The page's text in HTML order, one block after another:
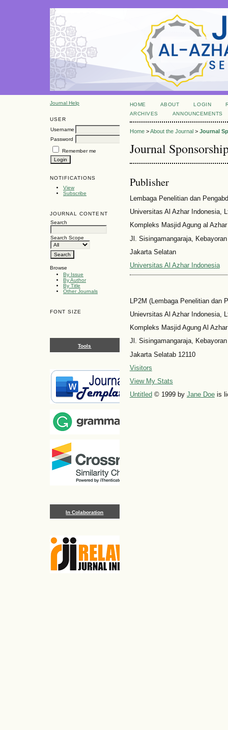
Journal Help
USER
Username
Password
Remember me
NOTIFICATIONS
View
Subscribe
JOURNAL CONTENT
Search
Search Scope
Browse
By Issue
By Author
By Title
Other Journals
FONT SIZE
Tools
In Colaboration
HOME ABOUT LOGIN
ARCHIVES
ANNOUNCEMENTS
Home>About the Journal> Journal
Journal
Publisher
Lembaga Penelitian dan
Universitas Al Azhar Indonesia,
Kompleks Masjid Agung al Azhar
Jl. Sisingamangaraja,
Jakarta Selatan
Universitas Al Azhar Indonesia
LP2M (Lembaga Penelitian dan
Unievrsitas Al Azhar Indonesia,
Kompleks Masjid Agung Al Azhar
Jl. Sisingamangaraja,
Jakarta Selatab 12110
Visitors
View My Stats
Untitled © 1999 by Jane Doeis